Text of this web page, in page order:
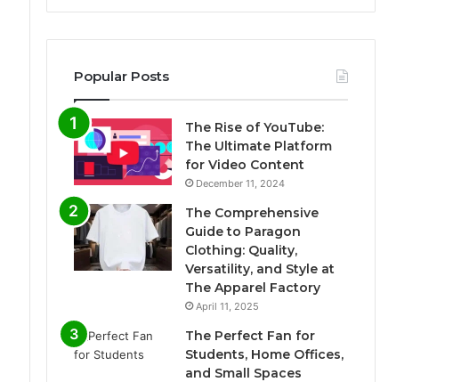
Popular Posts
The Rise of YouTube:
The Ultimate Platform
for Video Content
December 11, 2024
The Comprehensive
Guide to Paragon
Clothing: Quality,
Versatility, and Style at
The Apparel Factory
April 11, 2025
The Perfect Fan for
Students, Home Offices,
and Small Spaces